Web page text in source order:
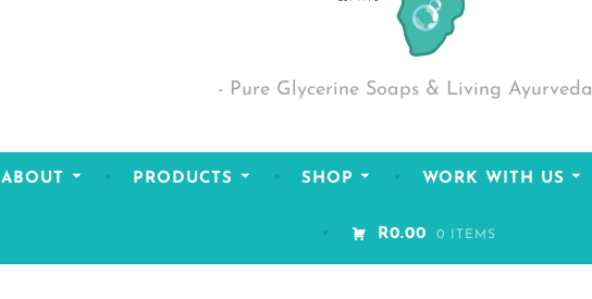
Pure Glycerine Soaps & Living Ayurveda
ABOUT PRODUCTS SHOP WORK WITH US
R0.00 0 ITEMS